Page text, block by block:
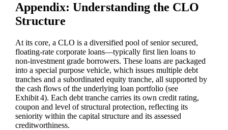
Appendix: Understanding the CLO
Structure
At its core, a CLO is a diversified pool of senior secured,
floating‑rate corporate loans—typically first lien loans to
non‑investment grade borrowers. These loans are packaged
into a special purpose vehicle, which issues multiple debt
tranches and a subordinated equity tranche, all supported by
the cash flows of the underlying loan portfolio (see
Exhibit 4). Each debt tranche carries its own credit rating,
coupon and level of structural protection, reflecting its
seniority within the capital structure and its assessed
creditworthiness.